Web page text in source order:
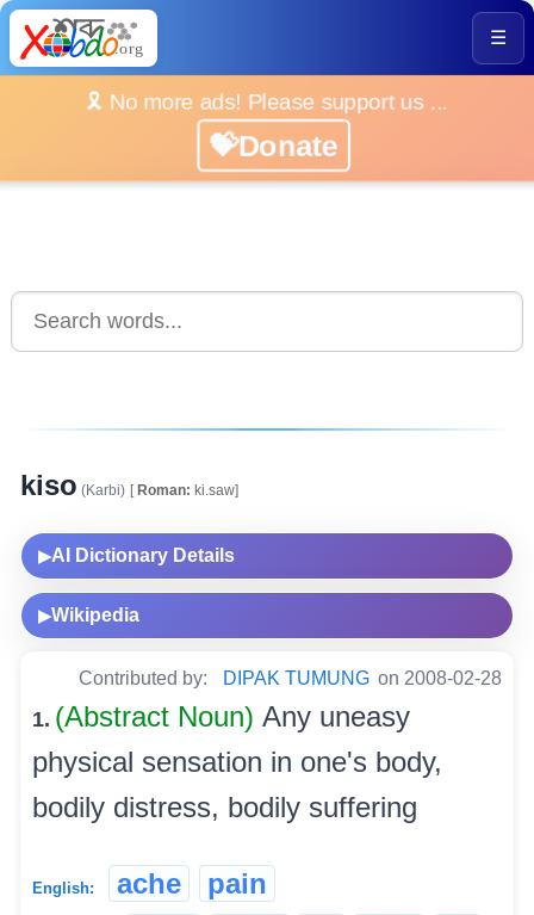
☰
🎗️ No more ads! Please support us ...
💝Donate
kiso (Karbi) [Roman: ki.saw]
▶AI Dictionary Details
▶Wikipedia
Contributed by: DIPAK TUMUNG on 2008-02-28
1. (Abstract Noun) Any uneasy
physical sensation in one's body,
bodily distress, bodily suffering
English: ache pain